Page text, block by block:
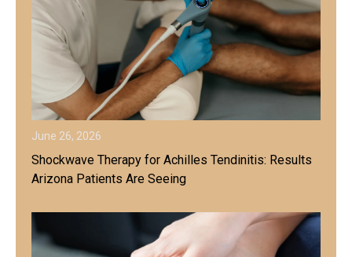
June 26, 2026
Shockwave Therapy for Achilles Tendinitis: Results
Arizona Patients Are Seeing